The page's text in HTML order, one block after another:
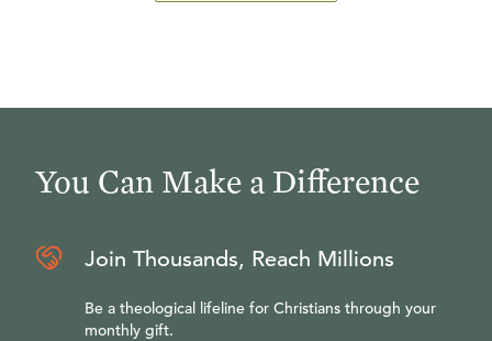
You Can Make a Difference
Join Thousands, Reach Millions
Be a theological lifeline for Christians through your
monthly gift.